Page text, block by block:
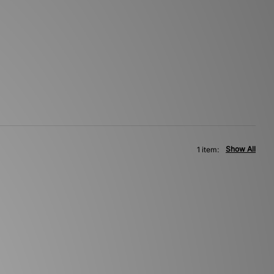
Show All
1 item: